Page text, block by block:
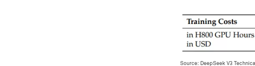
Source: DeepSeek V3